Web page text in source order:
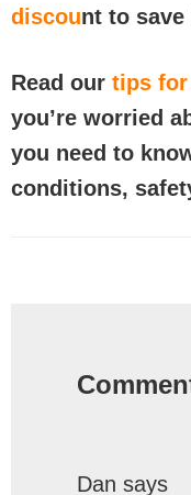
discount to save
Read our tips for
you’re worried
you need to
conditions,
Dan says